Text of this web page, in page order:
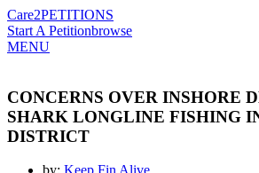
Care2PETITIONS
Start A Petitionbrowse
MENU
CONCERNS OVER INSHORE
SHARK LONGLINE FISHING
DISTRICT